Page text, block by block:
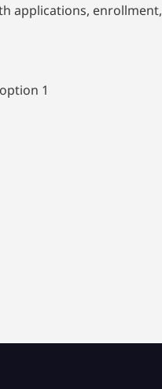
applications, enrollment,
1